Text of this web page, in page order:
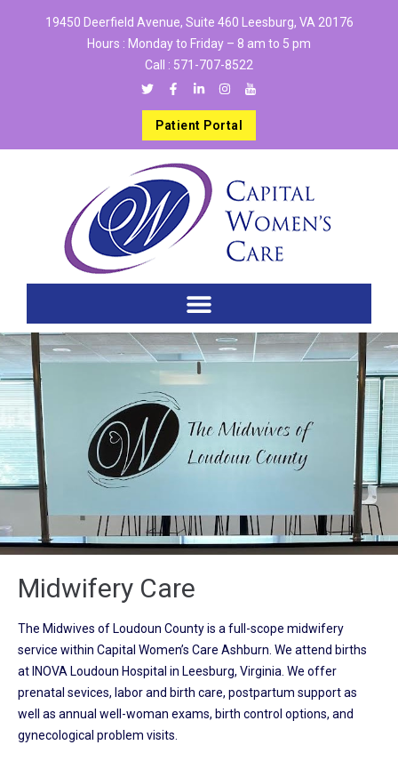
19450 Deerfield Avenue, Suite 460 Leesburg, VA 20176
Hours : Monday to Friday – 8 am to 5 pm
Call : 571-707-8522
Patient Portal
Midwifery Care
The Midwives of Loudoun County is a full-scope midwifery
service within Capital Women’s Care Ashburn. We attend births
at INOVA Loudoun Hospital in Leesburg, Virginia. We offer
prenatal sevices, labor and birth care, postpartum support as
well as annual well-woman exams, birth control options, and
gynecological problem visits.